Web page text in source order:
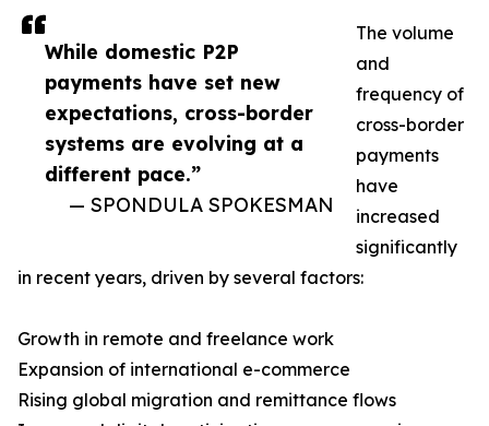
While domestic P2P
payments have set new
expectations, cross-border
systems are evolving at a
different pace.”
— SPONDULA SPOKESMAN
The volume
and
frequency of
cross-border
payments
have
increased
significantly
in recent years, driven by several factors:
Growth in remote and freelance work
Expansion of international e-commerce
Rising global migration and remittance flows